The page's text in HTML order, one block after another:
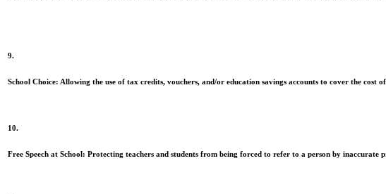
9.
School Choice: Allowing the use of tax credits, vouchers, and/or education savings accounts to cover the
10.
Free Speech at School: Protecting teachers and students from being forced to refer to a person by inaccurate